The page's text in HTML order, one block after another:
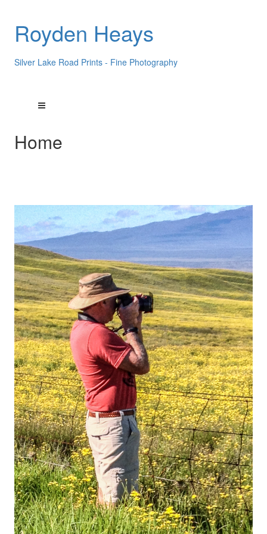
Royden Heays
Silver Lake Road Prints - Fine Photography
Home